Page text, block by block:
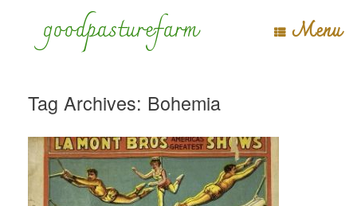
goodpasturefarm Menu
Tag Archives: Bohemia